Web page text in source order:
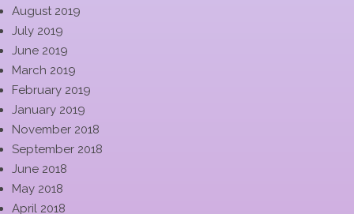
August 2019
July 2019
June 2019
March 2019
February 2019
January 2019
November 2018
September 2018
June 2018
May 2018
April 2018